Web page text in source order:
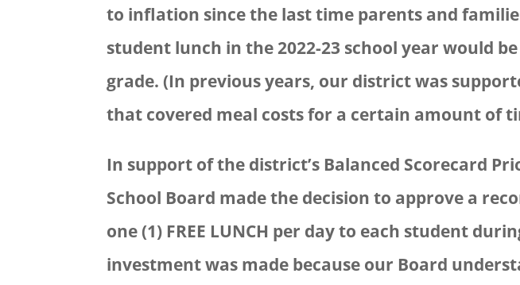
to inflation since the last time parents and
student lunch in the 2022-23 school year would
grade. (In previous years, our district was
that covered meal costs for a certain amount of
In support of the district’s Balanced Scorecard
School Board made the decision to approve a
one (1) FREE LUNCH per day to each student
investment was made because our Board